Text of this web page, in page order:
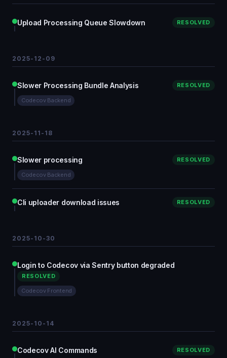
Upload Processing Queue Slowdown RESOLVED
2025-12-09
Slower Processing Bundle Analysis RESOLVED
Codecov Backend
2025-11-18
Slower processing RESOLVED
Codecov Backend
Cli uploader download issues RESOLVED
2025-10-30
Login to Codecov via Sentry button degraded
RESOLVED
Codecov Frontend
2025-10-14
Codecov AI Commands RESOLVED